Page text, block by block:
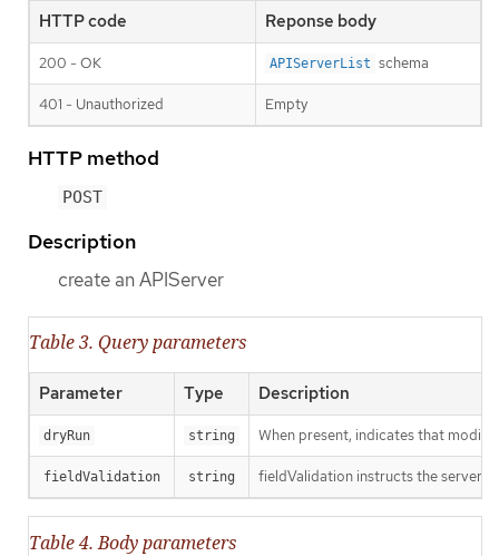
HTTP code Reponse body
200 - OK APIServerList schema
401 - Unauthorized Empty
HTTP method
POST
Description
create an APIServer
Table 3. Query parameters
Parameter Type Description
dryRun string When present, indicates that
fieldValidation string fieldValidation instructs the server
Table 4. Body parameters